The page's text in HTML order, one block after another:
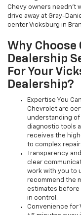
Chevy owners needn't
drive away at Gray-
center Vicksburg in
Why
Dealership
For Your
Dealership?
Expertise You
Chevrolet are
understanding of
diagnostic tools
receives the
to complex
Transparency
clear
work with you to
recommend the
estimates before
in control.
Convenience for